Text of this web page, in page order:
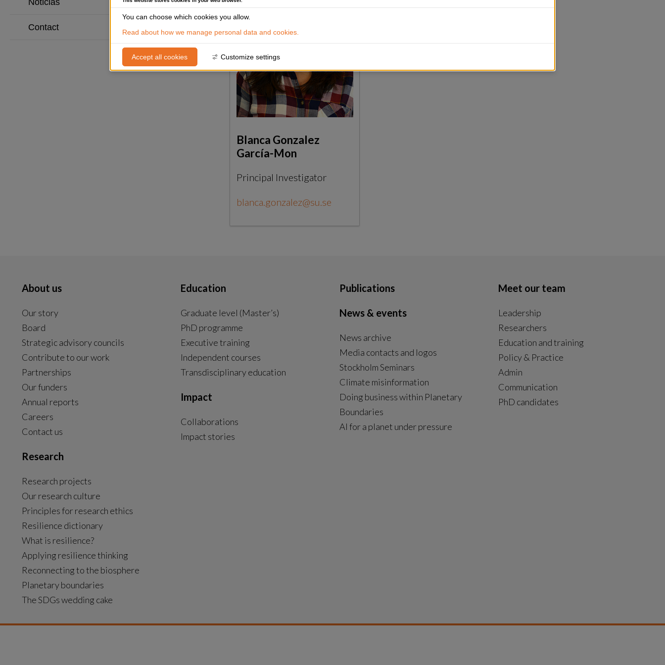
You can choose which cookies you allow.
Read about how we manage personal data and cookies.
Accept all cookies Customize settings
Contact
Blanca Gonzalez
García-Mon
Principal Investigator
blanca.gonzalez@su.se
About us
Our story
Board
Strategic advisory councils
Contribute to our work
Partnerships
Our funders
Annual reports
Careers
Contact us
Research
Research projects
Our research culture
Principles for research ethics
Resilience dictionary
What is resilience?
Applying resilience thinking
Reconnecting to the biosphere
Planetary boundaries
The SDGs wedding cake
Education
Graduate level (Master’s)
PhD programme
Executive training External link, opens in new window.
Independent courses
Transdisciplinary education
Impact
Collaborations
Impact stories
Publications
News & events
News archive
Media contacts and logos
Stockholm Seminars
Climate misinformation
Doing business within Planetary
Boundaries
AI for a planet under pressure
Meet our team
Leadership
Researchers
Education and training
Policy & Practice
Admin
Communication
PhD candidates